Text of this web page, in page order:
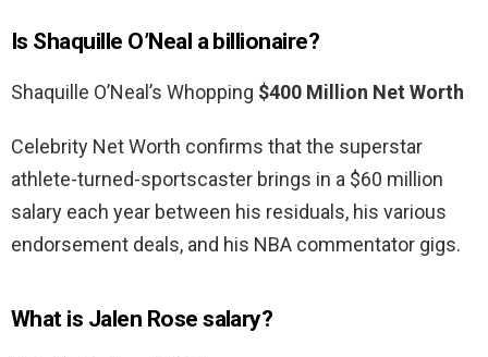
Is Shaquille O’Neal a billionaire?
Shaquille O’Neal’s Whopping $400 Million Net Worth
Celebrity Net Worth confirms that the superstar
athlete-turned-sportscaster brings in a $60 million
salary each year between his residuals, his various
endorsement deals, and his NBA commentator gigs.
What is Jalen Rose salary?